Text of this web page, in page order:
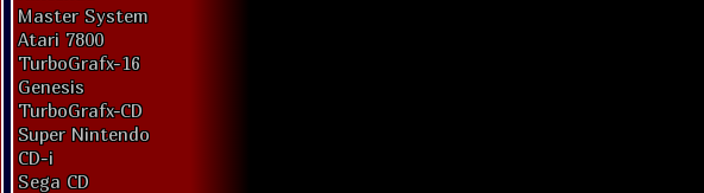
Master System
Atari 7800
TurboGrafx-16
Genesis
TurboGrafx-CD
Super Nintendo
CD-i
Sega CD